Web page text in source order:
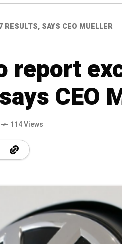
RESULTS, SAYS CEO MUELLER
report
CEO
114 Views